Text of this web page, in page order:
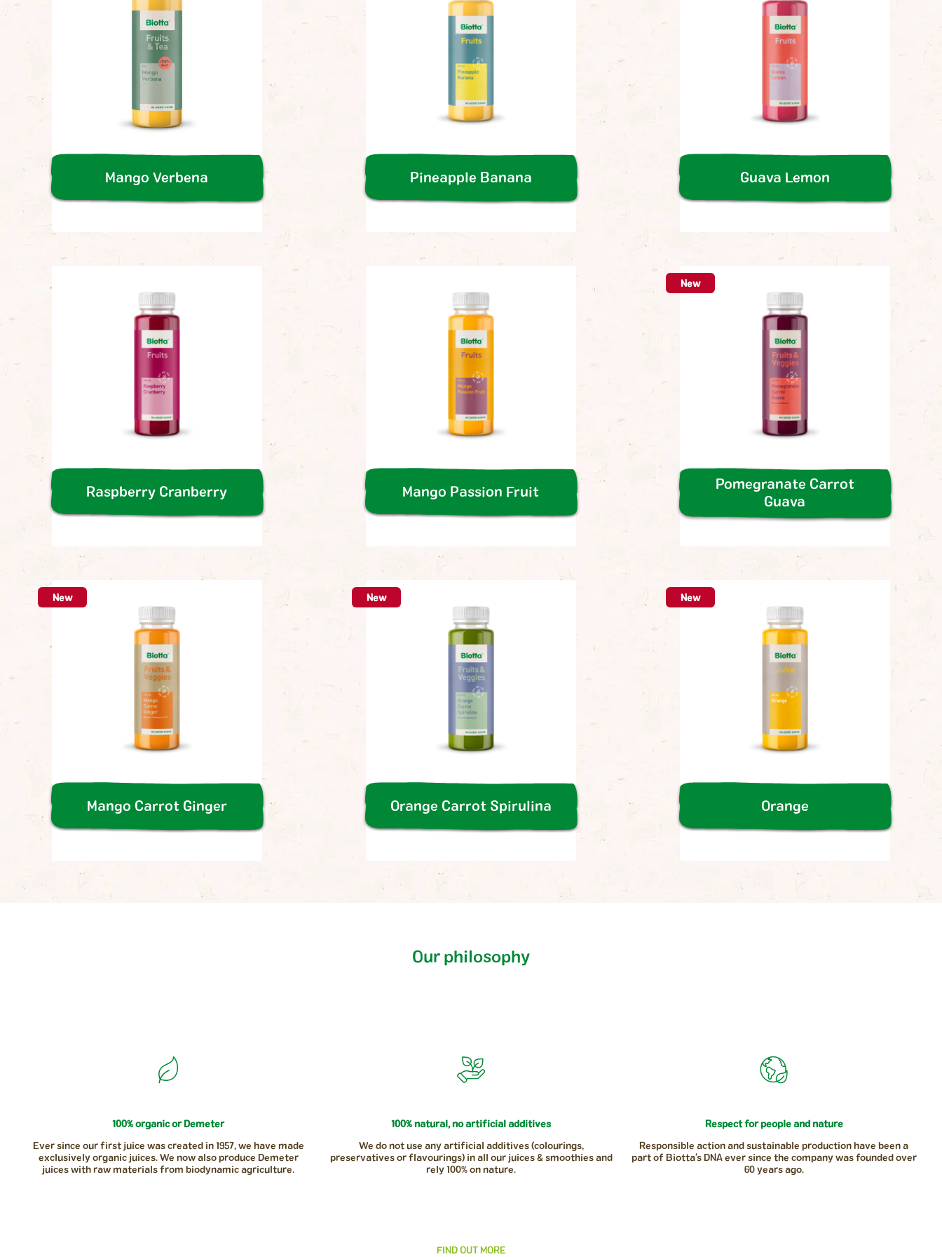
Mango Verbena Pineapple Banana Guava Lemon
Raspberry Cranberry Mango Passion Fruit
New
Pomegranate Carrot
Guava
New
Mango Carrot Ginger
New
Orange Carrot Spirulina
New
Orange
Our philosophy
100% organic or Demeter
Ever since our first juice was created in 1957, we have made
exclusively organic juices. We now also produce Demeter
juices with raw materials from biodynamic agriculture.
100% natural, no artificial additives
We do not use any artificial additives (colourings,
preservatives or flavourings) in all our juices & smoothies and
rely 100% on nature.
Respect for people and nature
Responsible action and sustainable production have been a
part of Biotta’s DNA ever since the company was founded over
60 years ago.
FIND OUT MORE